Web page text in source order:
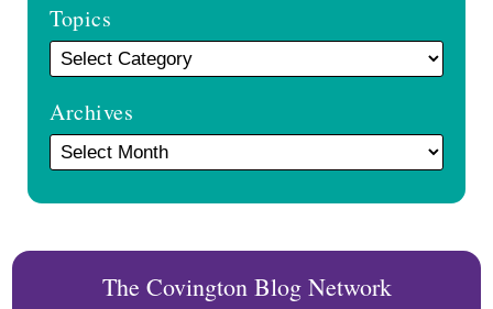
Topics
Archives
The Covington Blog Network